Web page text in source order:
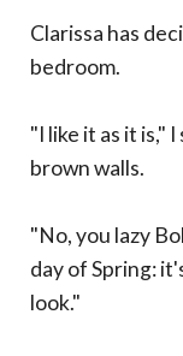
Clarissa has
bedroom.
"I like it as it is,"
brown walls.
"No, you lazy
day of Spring:
look."